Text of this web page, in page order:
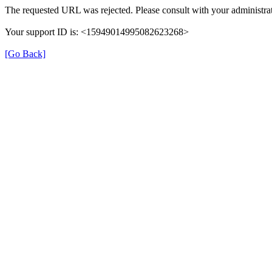
The requested URL was rejected. Please consult with your
Your support ID is: <15949014995082623268>
[Go Back]